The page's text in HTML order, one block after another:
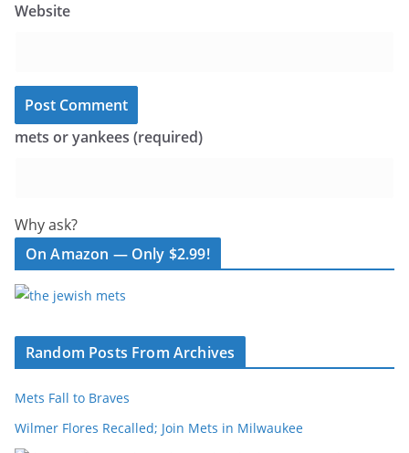
Website
mets or yankees (required)
Why ask?
On Amazon — Only $2.99!
Random Posts From Archives
Mets Fall to Braves
Wilmer Flores Recalled; Join Mets in Milwaukee